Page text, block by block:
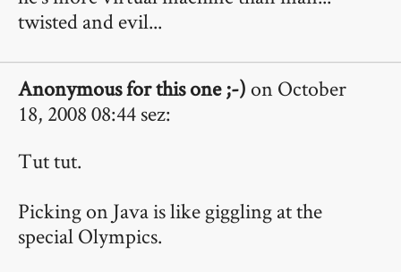
twisted and evil...
Anonymous for this one ;-) on October
18, 2008 08:44 sez:
Tut tut.
Picking on Java is like giggling at the
special Olympics.